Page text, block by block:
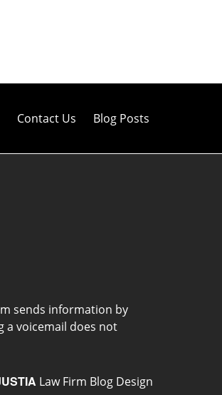
Contact Us Blog Posts
sends information by
a voicemail does not
Law Firm Blog Design